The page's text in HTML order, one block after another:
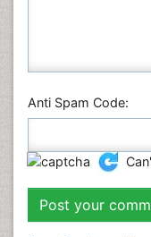
Anti Spam Code: